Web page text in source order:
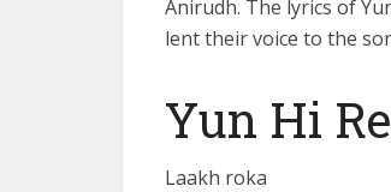
Anirudh. The lyrics of
lent their voice to the
Yun Hi
Laakh roka